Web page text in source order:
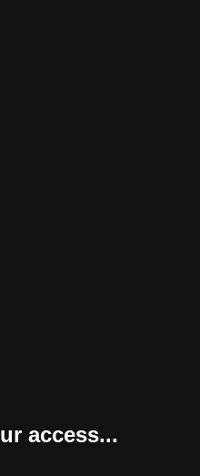
access...